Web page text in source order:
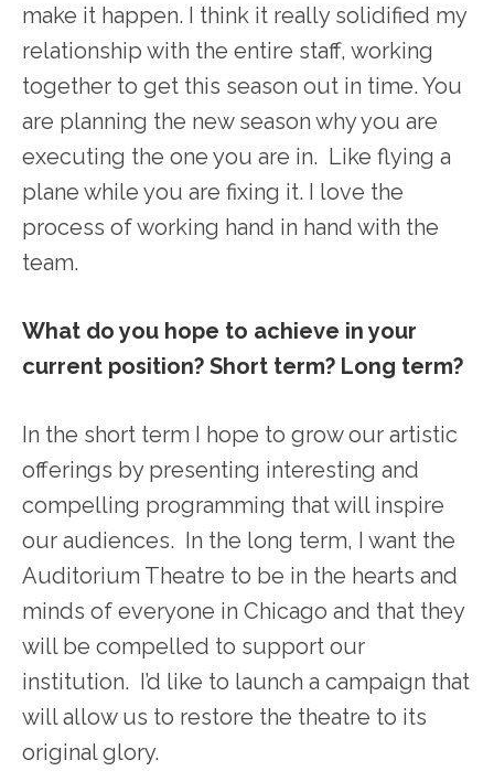
make it happen. I think it really solidified my
relationship with the entire staff, working
together to get this season out in time. You
are planning the new season why you are
executing the one you are in. Like flying a
plane while you are fixing it. I love the
process of working hand in hand with the
team.
What do you hope to achieve in your
current position? Short term? Long term?
In the short term I hope to grow our artistic
offerings by presenting interesting and
compelling programming that will inspire
our audiences. In the long term, I want the
Auditorium Theatre to be in the hearts and
minds of everyone in Chicago and that they
will be compelled to support our
institution. I’d like to launch a campaign that
will allow us to restore the theatre to its
original glory.